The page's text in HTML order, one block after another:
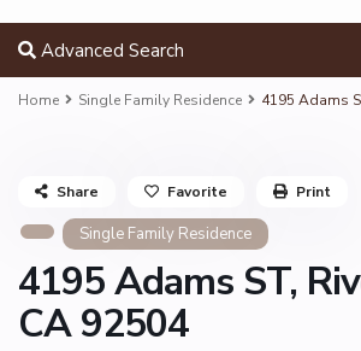
Advanced Search
Home Single Family Residence 4195 Adams
Single Family Residence
4195 Adams ST,
CA 92504
Share Favorite Print